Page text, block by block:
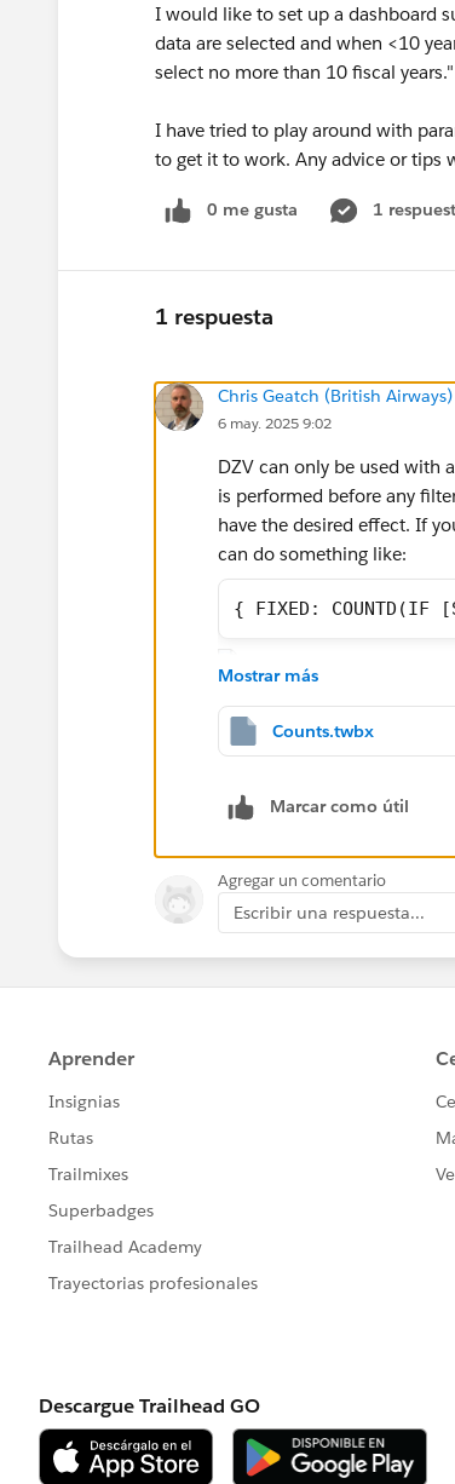
I would like to set up a dashboard
data are selected and when <10
select no more than 10 fiscal years."
I have tried to play around with
to get it to work. Any advice or tips
0 me gusta 1
1 respuesta
Chris Geatch (British Airways)
6 may. 2025 9:02
DZV can only be used with
is performed before any
have the desired effect. If
can do something like:
{ FIXED: COUNTD(IF
You'll have to create a
functionality will not
at the workbook level. One
Mostrar más
Counts.twbx
Marcar como útil
Agregar un comentario
Escribir una respuesta...